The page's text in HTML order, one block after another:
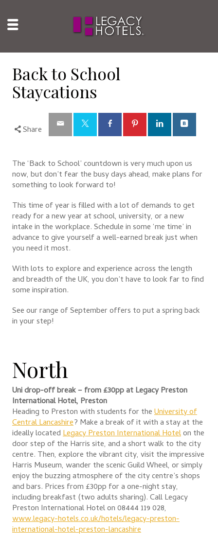
Back to School
Staycations
Share
The ‘Back to School’ countdown is very much upon us
now, but don’t fear the busy days ahead, make plans for
something to look forward to!
This time of year is filled with a lot of demands to get
ready for a new year at school, university, or a new
intake in the workplace. Schedule in some ‘me time’ in
advance to give yourself a well-earned break just when
you need it most.
With lots to explore and experience across the length
and breadth of the UK, you don’t have to look far to find
some inspiration.
See our range of September offers to put a spring back
in your step!
North
Uni drop-off break – from £30pp at Legacy Preston
International Hotel, Preston
Heading to Preston with students for theUniversity of
Central Lancashire? Make a break of it with a stay at the
ideally locatedLegacy Preston International Hotelon the
door step of the Harris site, and a short walk to the city
centre. Then, explore the vibrant city, visit the impressive
Harris Museum, wander the scenic Guild Wheel, or simply
enjoy the buzzing atmosphere of the city centre’s shops
and bars. Prices from £30pp for a one-night stay,
including breakfast (two adults sharing). Call Legacy
Preston International Hotel on 08444 119 028,
www.legacy-hotels.co.uk/hotels/legacy-preston-
international-hotel-preston-lancashire